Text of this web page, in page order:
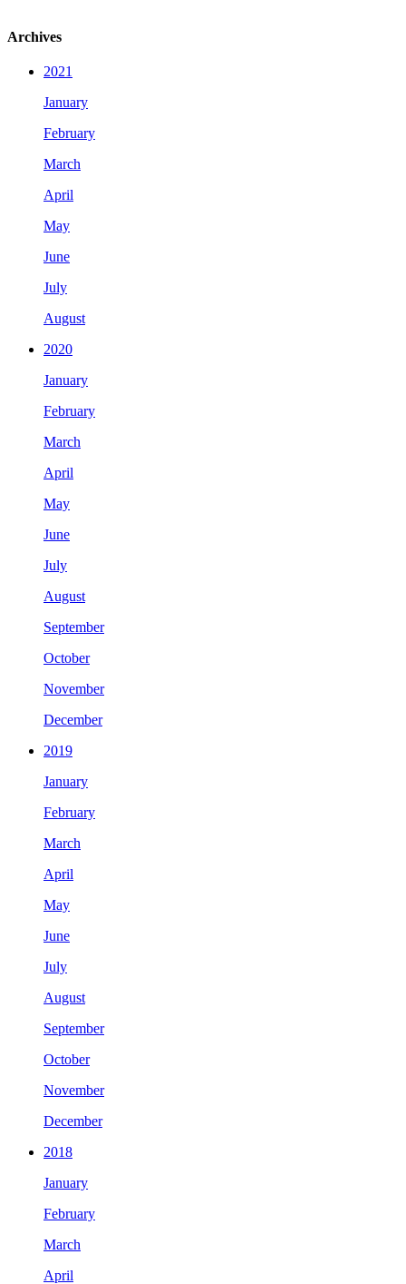
Archives
2021
January
February
March
April
May
June
July
August
2020
January
February
March
April
May
June
July
August
September
October
November
December
2019
January
February
March
April
May
June
July
August
September
October
November
December
2018
January
February
March
April